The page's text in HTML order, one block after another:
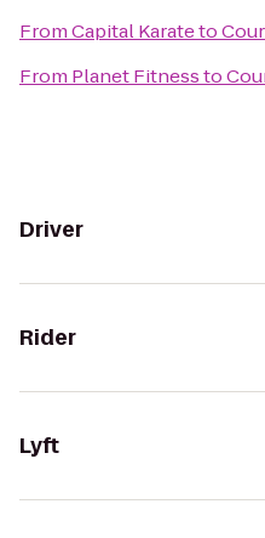
FromCapital Karateto
From Planet Fitnessto
Driver
Rider
Lyft